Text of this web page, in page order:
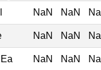
NaN NaN
NaN NaN
NaN NaN